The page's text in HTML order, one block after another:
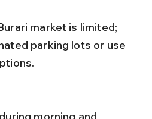
parking lots or use